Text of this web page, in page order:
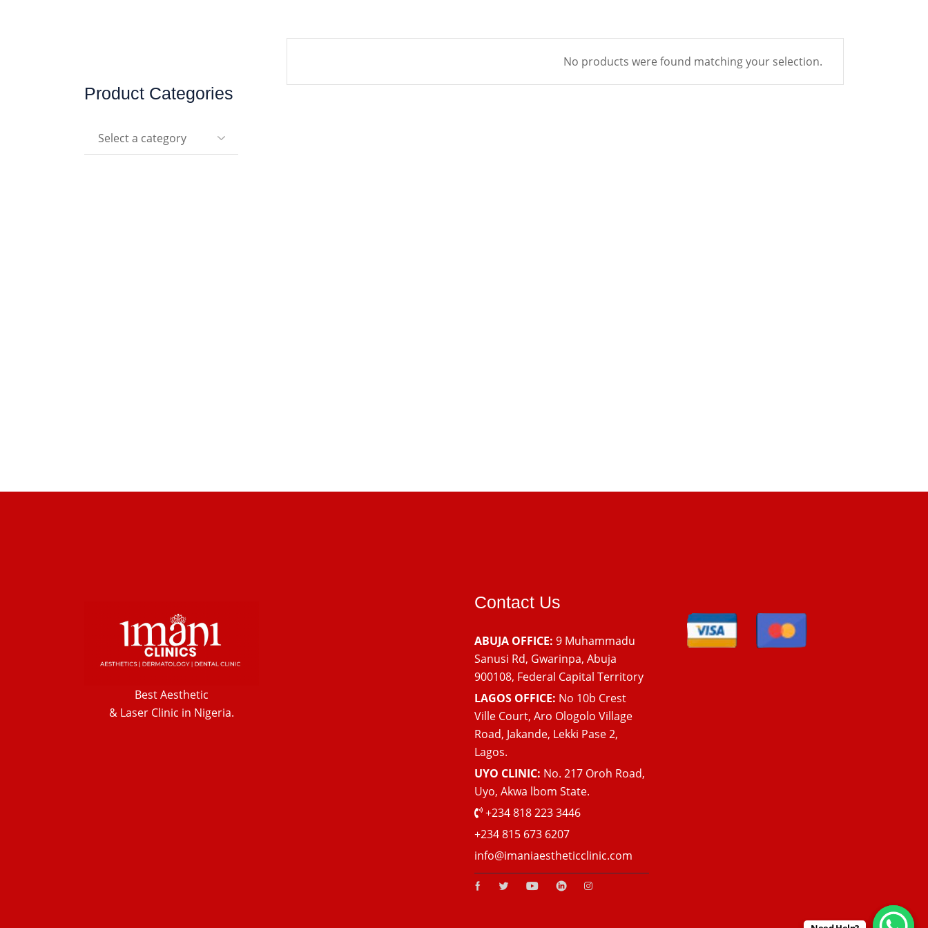
No products were found matching your selection.
Product Categories
Best Aesthetic
& LaserClinic in Nigeria.
Contact Us
ABUJA OFFICE: 9 Muhammadu
Sanusi Rd, Gwarinpa, Abuja
900108, Federal Capital Territory
LAGOS OFFICE: No 10b Crest
Ville Court, Aro Ologolo Village
Road, Jakande, Lekki Pase 2,
Lagos.
UYO CLINIC: No. 217 Oroh Road,
Uyo, Akwa lbom State.
+234 818 223 3446
+234 815 673 6207
info@imaniaestheticclinic.com